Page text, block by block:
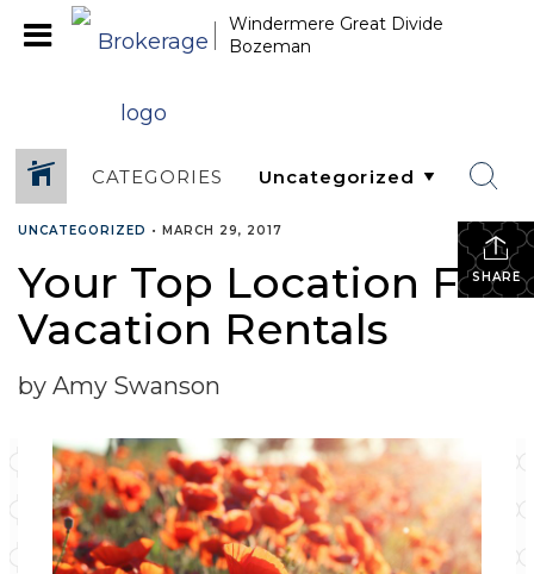
Windermere Great Divide
Bozeman
CATEGORIES
SHARE
UNCATEGORIZED • MARCH 29, 2017
Your Top Location For
Vacation Rentals
by Amy Swanson